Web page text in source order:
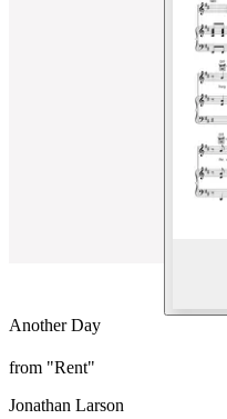
Another Day
from "Rent"
Jonathan Larson